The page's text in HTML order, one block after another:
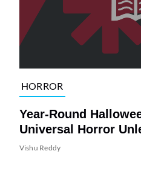
HORROR
Year-Round
Universal Horror
Vishu Reddy